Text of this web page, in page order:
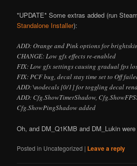
*UPDATE* Some extras added (run
Standalone Installer):
ADD: Orange and Pink options for
CHANGE: Low gfx effects re-enabled
FIX: Low gfx settings causing gradual fps
FIX: PCF bug, decal stay time set toOff
ADD: \nodecals [0/1] for toggling decal
ADD: Cfg.ShowTimerShadow,
Cfg.ShowPingShadow added
Oh, and DM_Q1KMB and DM_Lukin were
Posted in Uncategorized | Leave a reply